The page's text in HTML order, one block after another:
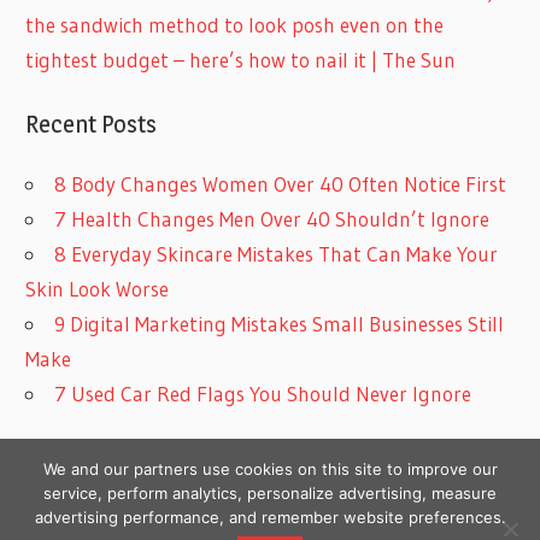
the sandwich method to look posh even on the
tightest budget – here’s how to nail it | The Sun
Recent Posts
8 Body Changes Women Over 40 Often Notice First
7 Health Changes Men Over 40 Shouldn’t Ignore
8 Everyday Skincare Mistakes That Can Make Your
Skin Look Worse
9 Digital Marketing Mistakes Small Businesses Still
Make
7 Used Car Red Flags You Should Never Ignore
We and our partners use cookies on this site to improve our
service, perform analytics, personalize advertising, measure
advertising performance, and remember website preferences.